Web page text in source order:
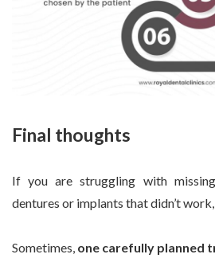
Final thoughts
If you are struggling with
dentures or implants that didn’t
Sometimes, one carefully planned